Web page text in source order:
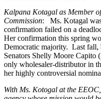
Kalpana Kotagal as Member
Commission: Ms. Kotagal
confirmation failed on a
Her confirmation this spring
Democratic majority. Last fall,
Senators Shelly Moore
only wholesaler-distributor in
her highly controversial
With Ms. Kotogal at the